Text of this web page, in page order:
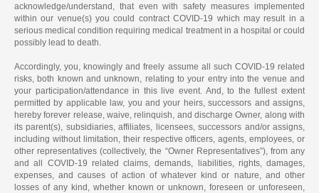
acknowledge/understand, that even with safety measures implemented
within our venue(s) you could contract COVID-19 which may result in a
serious medical condition requiring medical treatment in a hospital or could
possibly lead to death.
Accordingly, you, knowingly and freely assume all such COVID-19 related
risks, both known and unknown, relating to your entry into the venue and
your participation/attendance in this live event. And, to the fullest extent
permitted by applicable law, you and your heirs, successors and assigns,
hereby forever release, waive, relinquish, and discharge Owner, along with
its parent(s), subsidiaries, affiliates, licensees, successors and/or assigns,
including without limitation, their respective officers, agents, employees, or
other representatives (collectively, the “Owner Representatives”), from any
and all COVID-19 related claims, demands, liabilities, rights, damages,
expenses, and causes of action of whatever kind or nature, and other
losses of any kind, whether known or unknown, foreseen or unforeseen,